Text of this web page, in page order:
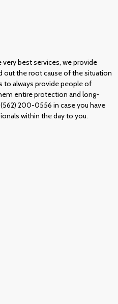
best services, we provide
out the root cause of the situation
to always provide people of
entire protection and long-
200-0556 in case you have
within the day to you.